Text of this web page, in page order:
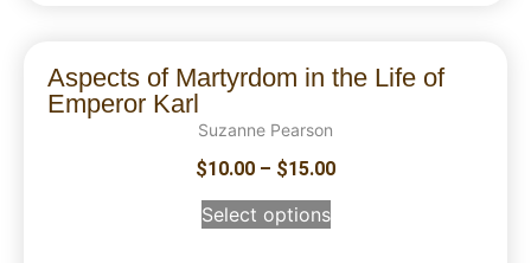
Aspects of Martyrdom in the Life of
Emperor Karl
Suzanne Pearson
$10.00 – $15.00
Select options